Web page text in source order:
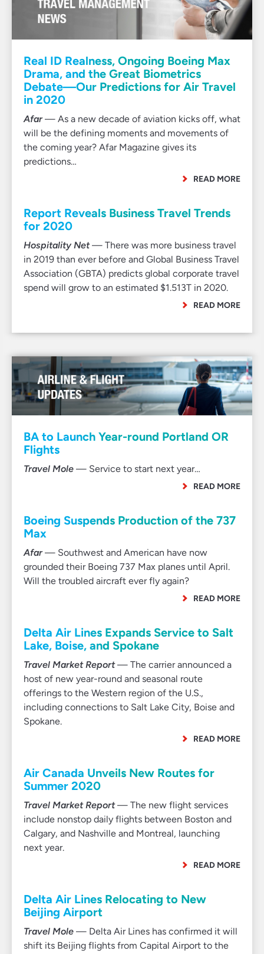
Real ID Realness, Ongoing Boeing Max
Drama, and the Great Biometrics
Debate—Our Predictions for Air Travel
in 2020
Afar— As a new decade of aviation kicks off, what
will be the defining moments and movements of
the coming year? Afar Magazine gives its
predictions…
READ MORE
Report Reveals Business Travel Trends
for 2020
Hospitality Net— There was more business travel
in 2019 than ever before and Global Business Travel
Association (GBTA) predicts global corporate travel
spend will grow to an estimated $1.513T in 2020.
READ MORE
BA to Launch Year-round Portland OR
Flights
Travel Mole — Service to start next year…
READ MORE
Boeing Suspends Production of the 737
Max
Afar— Southwest and American have now
grounded their Boeing 737 Max planes until April.
Will the troubled aircraft ever fly again?
READ MORE
Delta Air Lines Expands Service to Salt
Lake, Boise, and Spokane
Travel Market Report— The carrier announced a
host of new year-round and seasonal route
offerings to the Western region of the U.S.,
including connections to Salt Lake City, Boise and
Spokane.
READ MORE
Air Canada Unveils New Routes for
Summer 2020
Travel Market Report— The new flight services
include nonstop daily flights between Boston and
Calgary, and Nashville and Montreal, launching
next year.
READ MORE
Delta Air Lines Relocating to New
Beijing Airport
Travel Mole — Delta Air Lines has confirmed it will
shift its Beijing flights from Capital Airport to the